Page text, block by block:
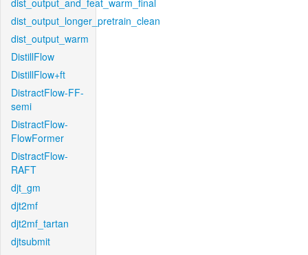
dist_output_and_feat_warm_final
dist_output_longer_pretrain_clean
dist_output_warm
DistillFlow
DistillFlow+ft
DistractFlow-FF-
semi
DistractFlow-
FlowFormer
DistractFlow-
RAFT
djt_gm
djt2mf
djt2mf_tartan
djtsubmit